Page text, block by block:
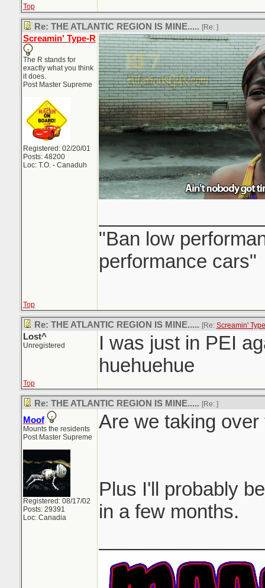
Top
Re: THE ATLANTIC REGION IS MINE..... [Re: ]
Screamin' Type-R
The R stands for
exactly what you think
it does.
Post Master Supreme
Registered: 02/20/01
Posts: 48200
Loc: T.O. - Canaduh
"Ban low
performance cars"
Top
Re: THE ATLANTIC REGION IS MINE..... [Re: Screamin'
Lost^
Unregistered
I was just in PEI
huehuehue
Top
Re: THE ATLANTIC REGION IS MINE..... [Re: ]
Moof
Mounts the residents
Post Master Supreme
Registered: 08/17/02
Posts: 29391
Loc: Canadia
Are we taking
Plus I'll probably
in a few months.